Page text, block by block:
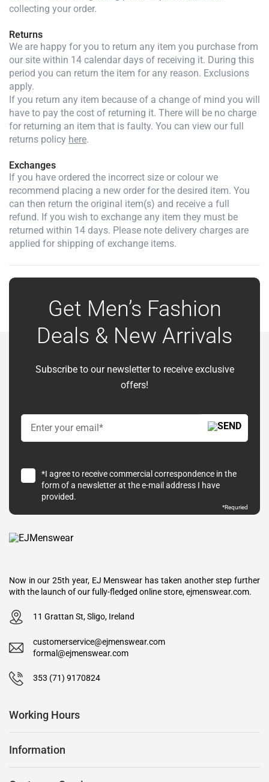
collecting your order.
Returns
We are happy for you to return any item you purchase from
our site within 14 calendar days of receiving it. During this
period you can return the item for any reason. Exclusions
apply.
If you return any item because of a change of mind you will
have to pay the cost of returning it. There will be no charge
for returning an item that is faulty. You can view our full
returns policy here.
Exchanges
If you have ordered the incorrect size or colour we
recommend placing a new order for the desired item. You
can then return the original item(s) and receive a full
refund. If you wish to exchange any item they must be
returned within 14 days. Please note delivery charges are
applied for shipping of exchange items.
Get Men’s Fashion
Deals & New Arrivals
Subscribe to our newsletter to receive exclusive
offers!
*I agree to receive commercial correspondence in the
form of a newsletter at the e-mail address I have
provided.
*Requried
Now in our 25th year, EJ Menswear has taken another step further
with the launch of our fully-fledged online store, ejmenswear.com.
11 Grattan St, Sligo, Ireland
customerservice@ejmenswear.com
formal@ejmenswear.com
353 (71) 9170824
Working Hours
Information